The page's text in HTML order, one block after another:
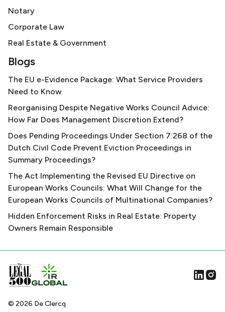
Notary
Corporate Law
Real Estate & Government
Blogs
The EU e-Evidence Package: What Service Providers
Need to Know
Reorganising Despite Negative Works Council Advice:
How Far Does Management Discretion Extend?
Does Pending Proceedings Under Section 7:268 of the
Dutch Civil Code Prevent Eviction Proceedings in
Summary Proceedings?
The Act Implementing the Revised EU Directive on
European Works Councils: What Will Change for the
European Works Councils of Multinational Companies?
Hidden Enforcement Risks in Real Estate: Property
Owners Remain Responsible
© 2026 De Clercq